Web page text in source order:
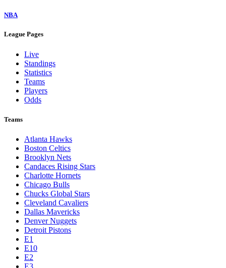
NBA
League Pages
Live
Standings
Statistics
Teams
Players
Odds
Teams
Atlanta Hawks
Boston Celtics
Brooklyn Nets
Candaces Rising Stars
Charlotte Hornets
Chicago Bulls
Chucks Global Stars
Cleveland Cavaliers
Dallas Mavericks
Denver Nuggets
Detroit Pistons
E1
E10
E2
E3